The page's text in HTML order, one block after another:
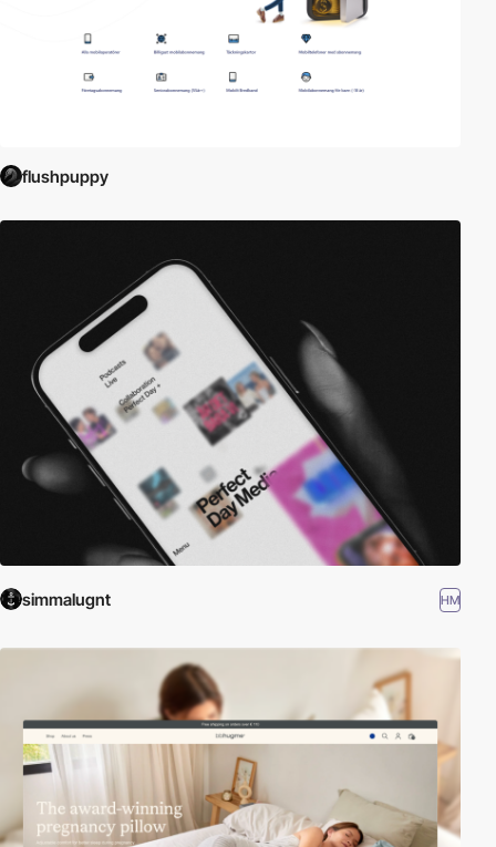
flushpuppy
simmalugnt HM